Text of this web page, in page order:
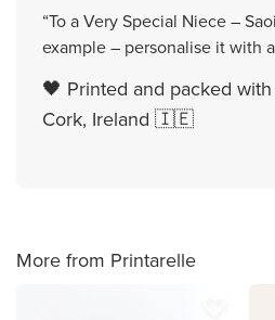
“To a Very Special Niece –
example – personalise it with
🖤 Printed and packed
Cork, Ireland 🇮🇪
More from Printarelle